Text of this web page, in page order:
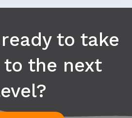
to take
to the next